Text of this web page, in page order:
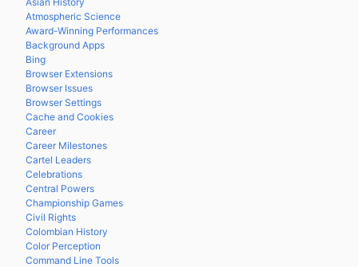
Atmospheric Science
Award-Winning Performances
Background Apps
Bing
Browser Extensions
Browser Issues
Browser Settings
Cache and Cookies
Career
Career Milestones
Cartel Leaders
Celebrations
Central Powers
Championship Games
Civil Rights
Colombian History
Color Perception
Command Line Tools